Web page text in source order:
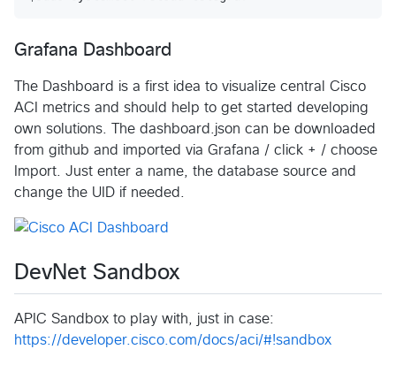
Grafana Dashboard
The Dashboard is a first idea to visualize central Cisco
ACI metrics and should help to get started developing
own solutions. The dashboard.json can be downloaded
from github and imported via Grafana / click + / choose
Import. Just enter a name, the database source and
change the UID if needed.
DevNet Sandbox
APIC Sandbox to play with, just in case:
https://developer.cisco.com/docs/aci/#!sandbox